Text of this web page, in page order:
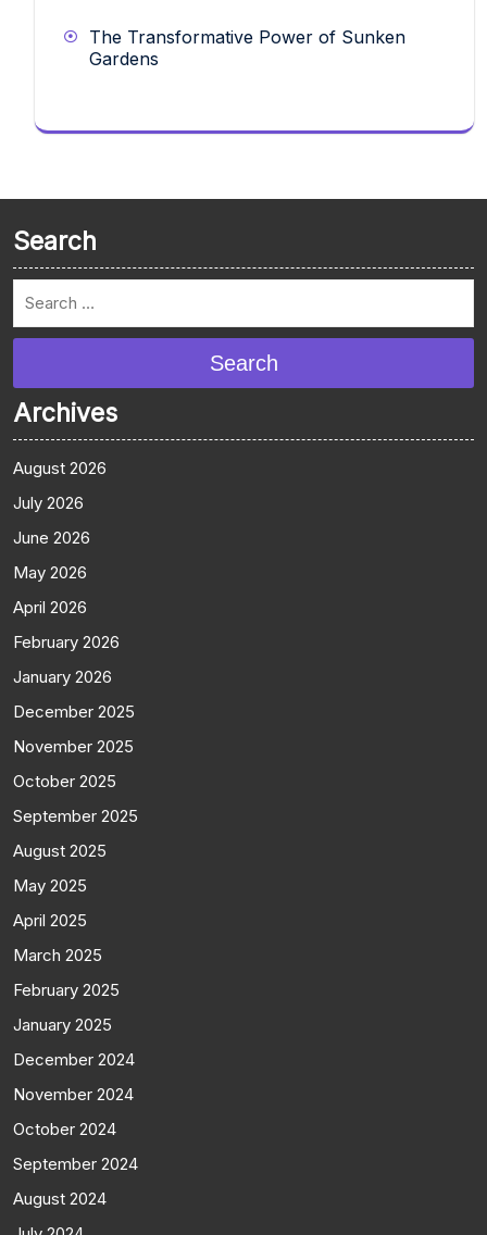
The Transformative Power of Sunken
Gardens
Search
Search
Archives
August 2026
July 2026
June 2026
May 2026
April 2026
February 2026
January 2026
December 2025
November 2025
October 2025
September 2025
August 2025
May 2025
April 2025
March 2025
February 2025
January 2025
December 2024
November 2024
October 2024
September 2024
August 2024